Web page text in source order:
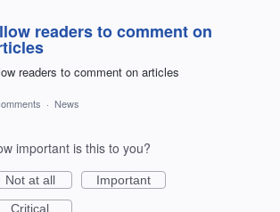
readers to comment on
readers to comment on articles
· News
important is this to you?
Not at all
Important
Critical